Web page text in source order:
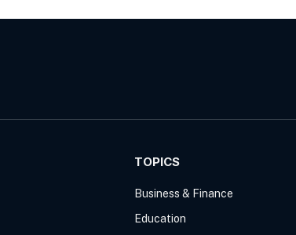
TOPICS
Business & Finance
Education